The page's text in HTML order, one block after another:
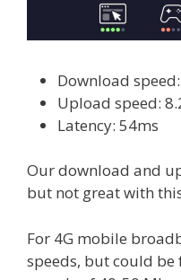
Download
Upload speed:
Latency: 54ms
Our download and
but not great with
For 4G mobile
speeds, but could be